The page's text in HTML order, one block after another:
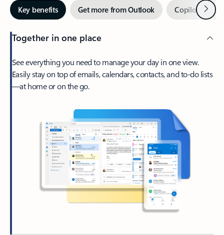
Key benefits Get more from Outlook Copilot inNext
Together in one place
See everything you need to manage your day in one view.
Easily stay on top of emails, calendars, contacts, and to-do lists
—at home or on the go.